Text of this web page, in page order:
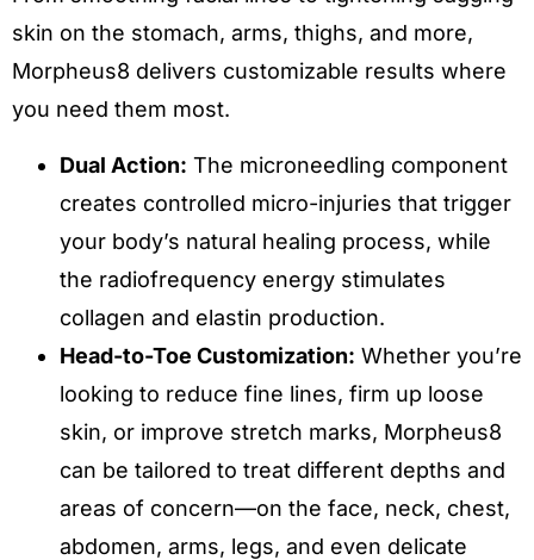
skin on the stomach, arms, thighs, and more,
Morpheus8 delivers customizable results where
you need them most.
Dual Action: The microneedling component
creates controlled micro-injuries that trigger
your body’s natural healing process, while
the radiofrequency energy stimulates
collagen and elastin production.
Head-to-Toe Customization: Whether you’re
looking to reduce fine lines, firm up loose
skin, or improve stretch marks, Morpheus8
can be tailored to treat different depths and
areas of concern—on the face, neck, chest,
abdomen, arms, legs, and even delicate